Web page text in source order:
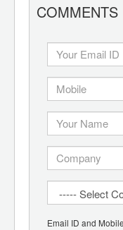
COMMENTS
Email ID and